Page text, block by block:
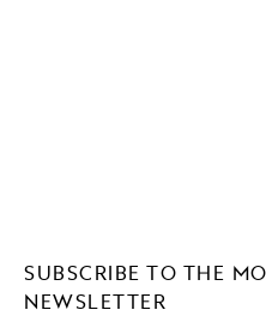
SUBSCRIBE TO THE
NEWSLETTER